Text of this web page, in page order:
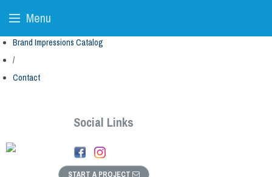
Brand Impressions Catalog
/
Contact
Social Links
START A PROJECT
Menu